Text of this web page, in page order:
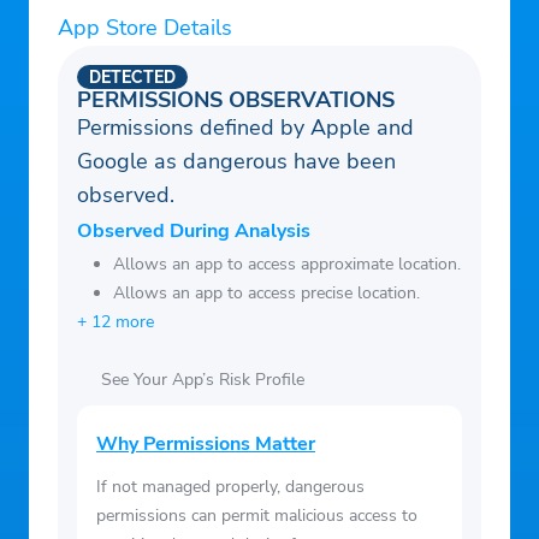
App Store Details
PERMISSIONS OBSERVATIONS
DETECTED
Permissions defined by Apple and
Google as dangerous have been
observed.
Observed During Analysis
Allows an app to access approximate location.
Allows an app to access precise location.
+ 12 more
See Your App’s Risk Profile
Why Permissions Matter
If not managed properly, dangerous
permissions can permit malicious access to